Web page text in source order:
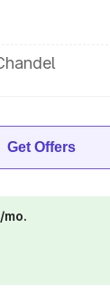
Get Offers